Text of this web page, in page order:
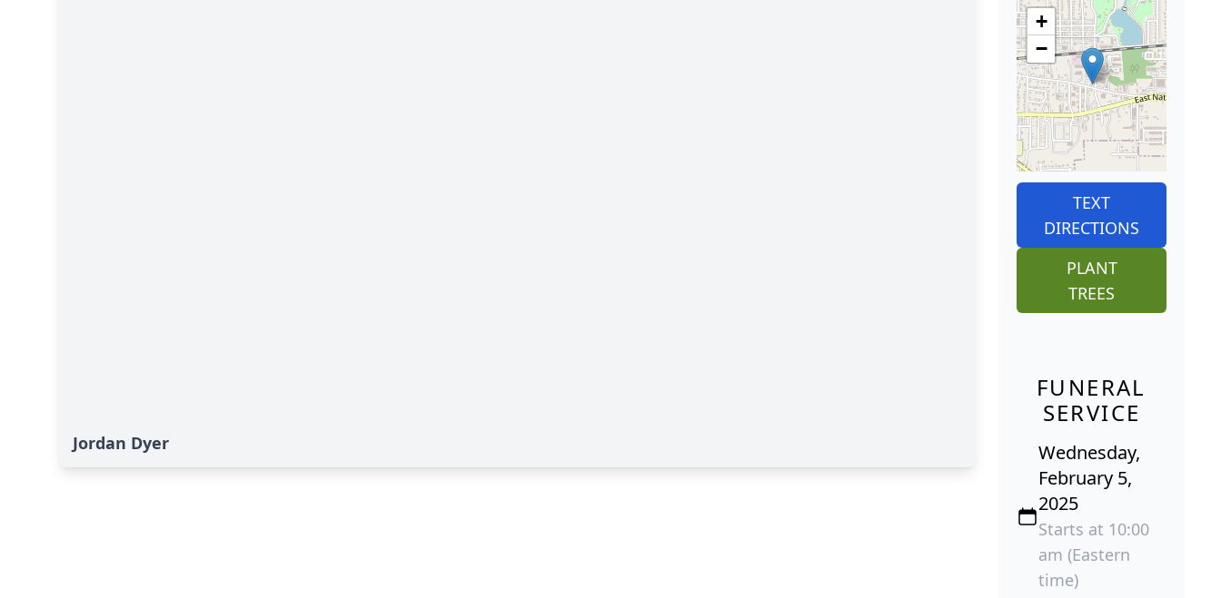
Jordan Dyer
+
−
TEXT
DIRECTIONS
PLANT
TREES
FUNERAL
SERVICE
Wednesday,
February 5,
2025
Starts at 10:00
am (Eastern
time)